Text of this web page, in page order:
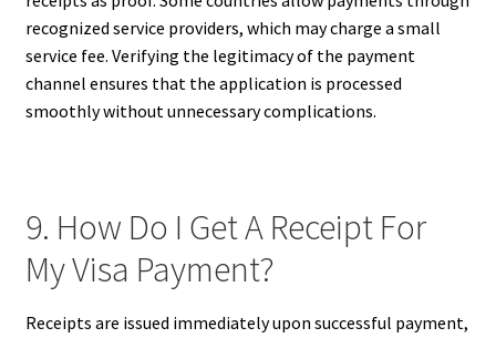
recognized service providers, which may charge a small
service fee. Verifying the legitimacy of the payment
channel ensures that the application is processed
smoothly without unnecessary complications.
9. How Do I Get A Receipt For
My Visa Payment?
Receipts are issued immediately upon successful payment,